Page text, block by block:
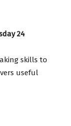
24
skills to
useful